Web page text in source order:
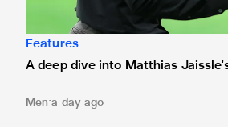
Features
A deep dive into Matthias
Men a day ago